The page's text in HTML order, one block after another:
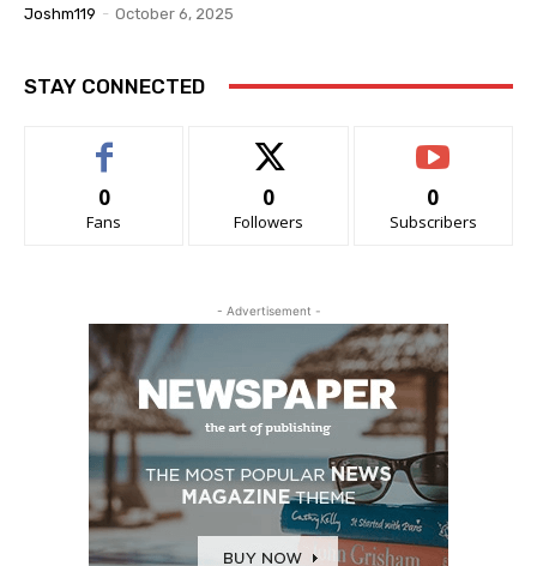
Joshm119 - October 6, 2025
STAY CONNECTED
0
Fans
0
Followers
0
Subscribers
- Advertisement -